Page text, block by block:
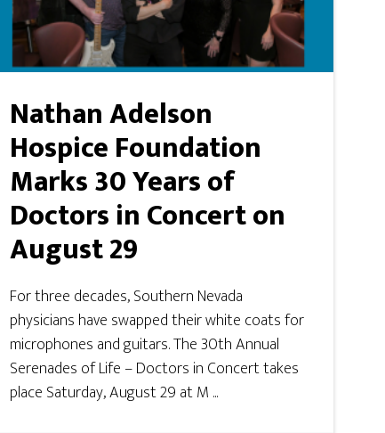
Nathan Adelson
Hospice Foundation
Marks 30 Years of
Doctors in Concert on
August 29
For three decades, Southern Nevada
physicians have swapped their white coats for
microphones and guitars. The 30th Annual
Serenades of Life – Doctors in Concert takes
place Saturday, August 29 at M ...